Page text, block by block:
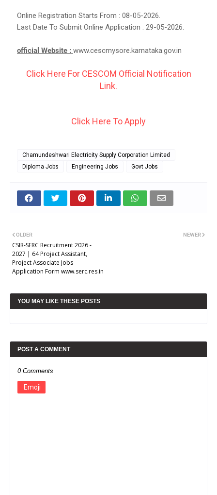
Online Registration Starts From : 08-05-2026.
Last Date To Submit Online Application : 29-05-2026.
official Website : www.cescmysore.karnataka.gov.in
Click Here For CESCOM Official Notification
Link.
Click Here To Apply
Chamundeshwari Electricity Supply Corporation Limited
Diploma Jobs
Engineering Jobs Govt Jobs
NEWER
OLDER
CSIR-SERC Recruitment 2026 -
2027 | 64 Project Assistant,
Project Associate Jobs
Application Form www.serc.res.in
YOU MAY LIKE THESE POSTS
POST A COMMENT
0 Comments
Emoji